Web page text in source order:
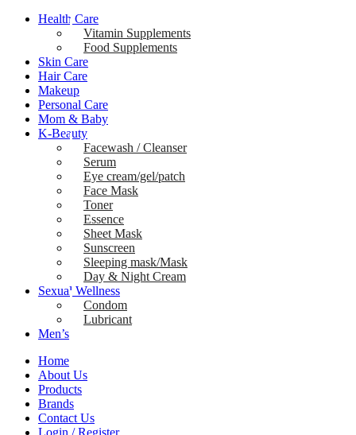
Health Care
Vitamin Supplements
Food Supplements
Skin Care
Hair Care
Makeup
Personal Care
Mom & Baby
K-Beauty
Facewash / Cleanser
Serum
Eye cream/gel/patch
Face Mask
Toner
Essence
Sheet Mask
Sunscreen
Sleeping mask/Mask
Day & Night Cream
Sexual Wellness
Condom
Lubricant
Men’s
Home
About Us
Products
Brands
Contact Us